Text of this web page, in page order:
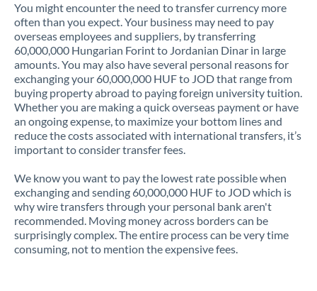
Latvia
Lithuania
Luxembourg
Malta
Mauritius
Morocco
Netherlands
New Zealand
You might encounter the need to transfer currency more
often than you expect. Your business may need to pay
overseas employees and suppliers, by transferring
60,000,000 Hungarian Forint to Jordanian Dinar in large
amounts. You may also have several personal reasons for
exchanging your 60,000,000 HUF to JOD that range from
buying property abroad to paying foreign university tuition.
Whether you are making a quick overseas payment or have
an ongoing expense, to maximize your bottom lines and
reduce the costs associated with international transfers, it’s
important to consider transfer fees.
We know you want to pay the lowest rate possible when
exchanging and sending 60,000,000 HUF to JOD which is
why wire transfers through your personal bank aren't
recommended. Moving money across borders can be
surprisingly complex. The entire process can be very time
consuming, not to mention the expensive fees.